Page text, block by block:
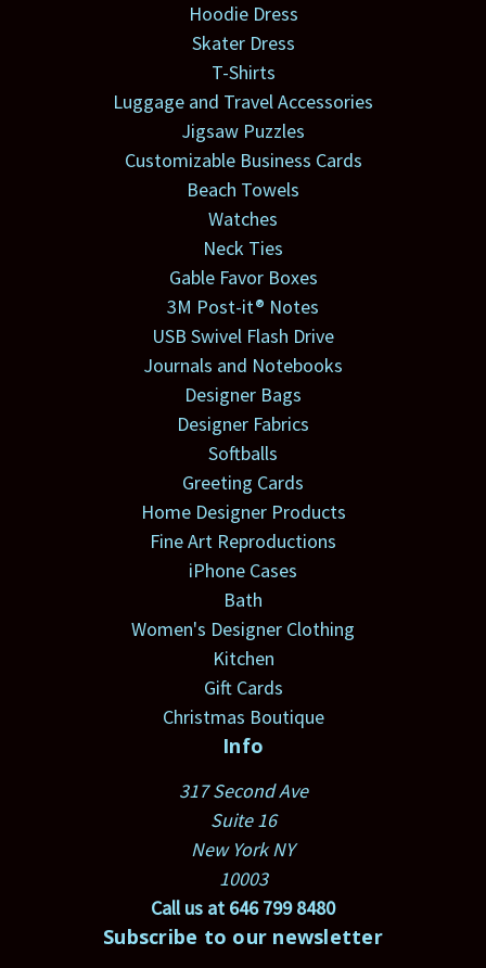
Hoodie Dress
Skater Dress
T-Shirts
Luggage and Travel Accessories
Jigsaw Puzzles
Customizable Business Cards
Beach Towels
Watches
Neck Ties
Gable Favor Boxes
3M Post-it® Notes
USB Swivel Flash Drive
Journals and Notebooks
Designer Bags
Designer Fabrics
Softballs
Greeting Cards
Home Designer Products
Fine Art Reproductions
iPhone Cases
Bath
Women's Designer Clothing
Kitchen
Gift Cards
Christmas Boutique
Info
317 Second Ave
Suite 16
New York NY
10003
Call us at 646 799 8480
Subscribe to our newsletter